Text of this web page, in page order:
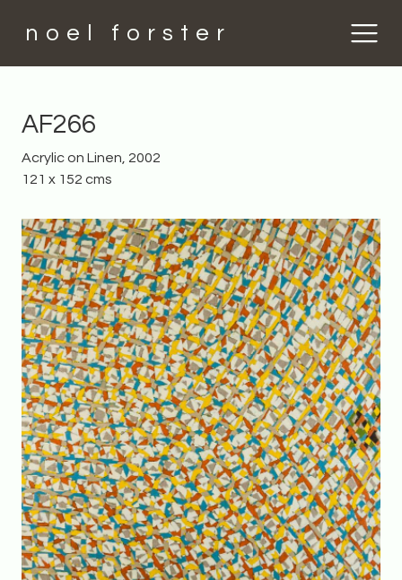
noel forster
AF266
Acrylic on Linen, 2002
121 x 152 cms